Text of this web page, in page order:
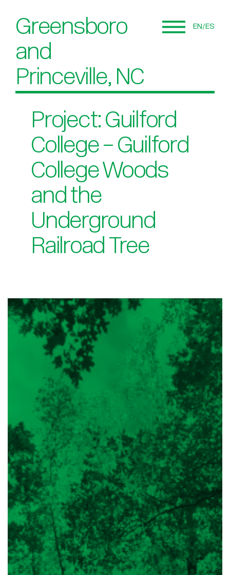
EN ES
Greensboro
and
Princeville, NC
Project: Guilford
College – Guilford
College Woods
and the
Underground
Railroad Tree